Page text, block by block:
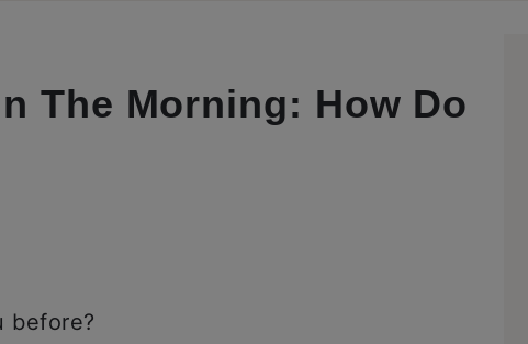
The Morning: How Do
before?